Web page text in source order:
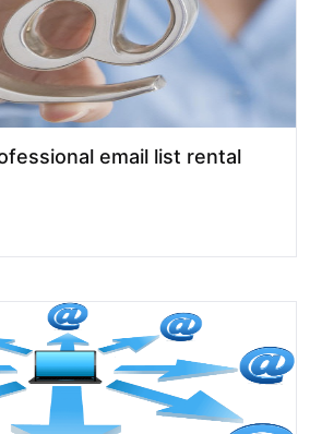
email list rental